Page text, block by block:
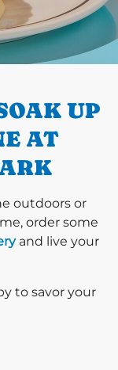
UP
AT
outdoors or
order some
and live your
to savor your